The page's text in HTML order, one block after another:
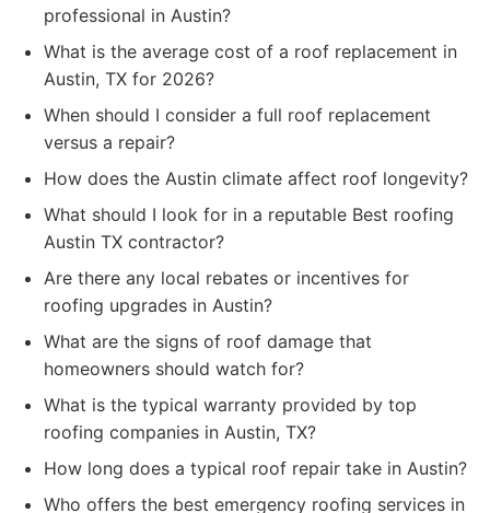
professional in Austin?
What is the average cost of a roof replacement in
Austin, TX for 2026?
When should I consider a full roof replacement
versus a repair?
How does the Austin climate affect roof longevity?
What should I look for in a reputable Best roofing
Austin TX contractor?
Are there any local rebates or incentives for
roofing upgrades in Austin?
What are the signs of roof damage that
homeowners should watch for?
What is the typical warranty provided by top
roofing companies in Austin, TX?
How long does a typical roof repair take in Austin?
Who offers the best emergency roofing services in